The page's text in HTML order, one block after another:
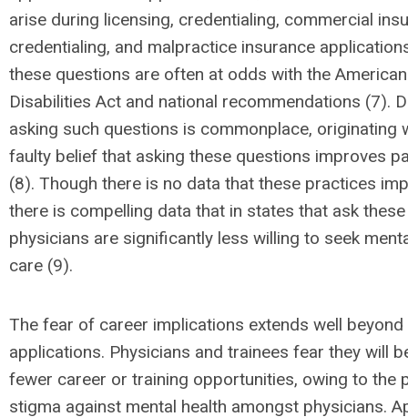
arise during licensing, credentialing, commercial
credentialing, and malpractice insurance
these questions are often at odds with the
Disabilities Act and national recommendations (7).
asking such questions is commonplace, originating
faulty belief that asking these questions improves
(8). Though there is no data that these practices
there is compelling data that in states that ask
physicians are significantly less willing to seek
care (9).
The fear of career implications extends well beyond
applications. Physicians and trainees fear they will
fewer career or training opportunities, owing to the
stigma against mental health amongst physicians.